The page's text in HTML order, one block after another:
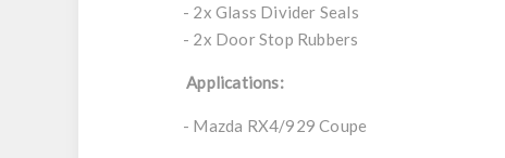
- 2x Glass Divider Seals
- 2x Door Stop Rubbers
Applications:
- Mazda RX4/929 Coupe